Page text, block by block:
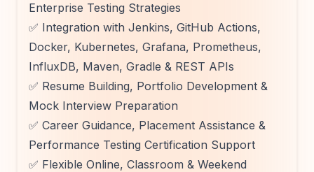
Enterprise Testing Strategies
✅ Integration with Jenkins, GitHub Actions,
Docker, Kubernetes, Grafana, Prometheus,
InfluxDB, Maven, Gradle & REST APIs
✅ Resume Building, Portfolio Development &
Mock Interview Preparation
✅ Career Guidance, Placement Assistance &
Performance Testing Certification Support
✅ Flexible Online, Classroom & Weekend